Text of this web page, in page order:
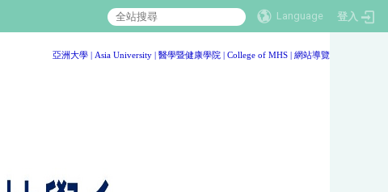
Language 登入
:::
亞洲大學 | Asia University | 醫學暨健康學院 | College of MHS | 網站導覽